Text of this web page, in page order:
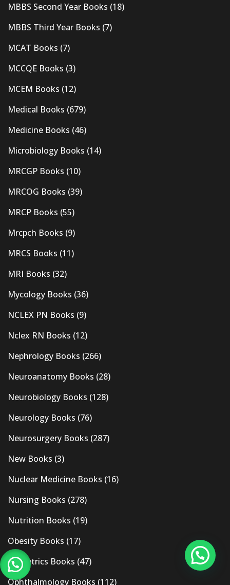
MBBS Second Year Books (18)
MBBS Third Year Books (7)
MCAT Books (7)
MCCQE Books (3)
MCEM Books (12)
Medical Books (679)
Medicine Books (46)
Microbiology Books (14)
MRCGP Books (10)
MRCOG Books (39)
MRCP Books (55)
Mrcpch Books (9)
MRCS Books (11)
MRI Books (32)
Mycology Books (36)
NCLEX PN Books (9)
Nclex RN Books (12)
Nephrology Books (266)
Neuroanatomy Books (28)
Neurobiology Books (128)
Neurology Books (76)
Neurosurgery Books (287)
New Books (3)
Nuclear Medicine Books (16)
Nursing Books (278)
Nutrition Books (19)
Obesity Books (17)
Obstetrics Books (47)
Ophthalmology Books (112)